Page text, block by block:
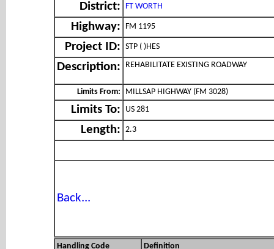
District: FT WORTH
Highway: FM 1195
Project ID: STP ( )HES
Description: REHABILITATE EXISTING ROADWAY
Limits From: MILLSAP HIGHWAY (FM 3028)
Limits To: US 281
Length: 2.3
Back...
Handling Code Definition